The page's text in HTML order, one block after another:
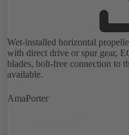
Wet-installed horizontal
with direct drive or spur gear,
blades, bolt-free connection to
available.
AmaPorter